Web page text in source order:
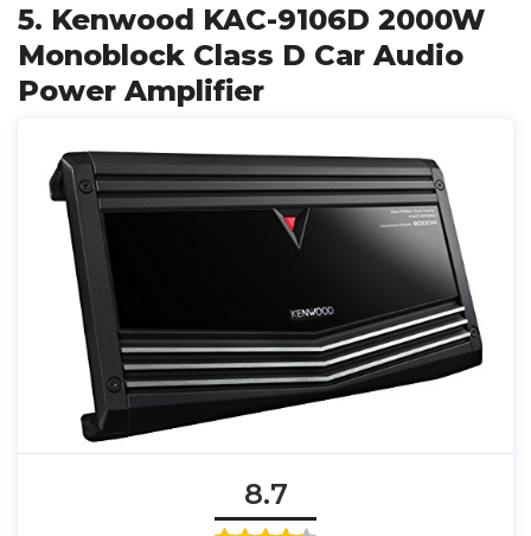
5. Kenwood KAC-9106D 2000W
Monoblock Class D Car Audio
Power Amplifier
8.7